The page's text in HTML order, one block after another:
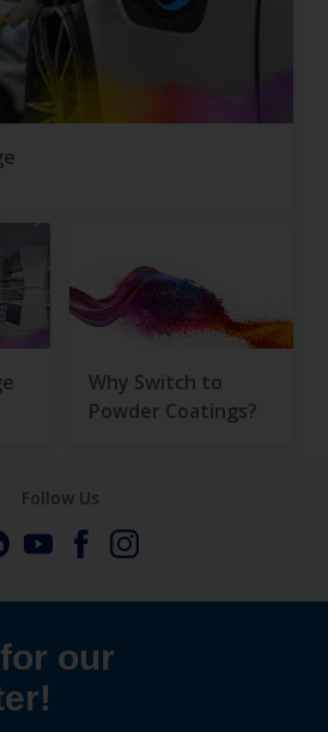
Why Switch to
Powder Coatings?
Follow Us